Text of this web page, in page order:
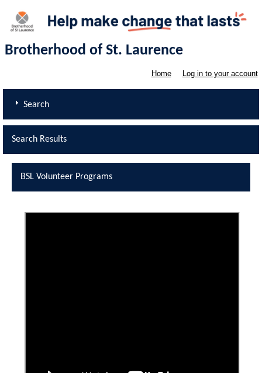
Brotherhood of St. Laurence
Home Log in to your account
Search
Search Results
BSL Volunteer Programs